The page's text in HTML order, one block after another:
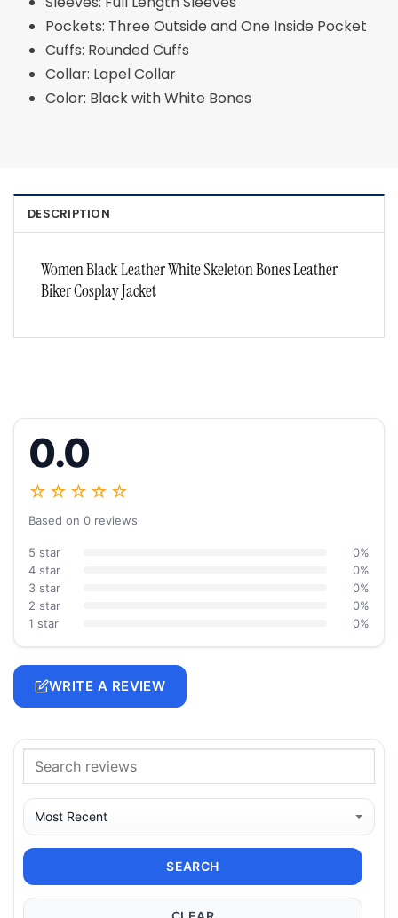
Pockets: Three Outside and One Inside Pocket
Cuffs: Rounded Cuffs
Collar: Lapel Collar
Color: Black with White Bones
DESCRIPTION
Women Black Leather White Skeleton Bones Leather
Biker Cosplay Jacket
0.0
☆☆☆☆☆
Based on 0 reviews
5 star
0%
4 star
0%
3 star
0%
2 star
0%
1 star
0%
WRITE A REVIEW
SEARCH